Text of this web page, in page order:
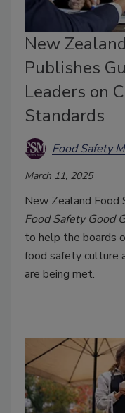
New
Publishes
Leaders on
Standards
Food Safety
March 11, 2025
New Zealand Food
Food Safety Good
to help the boards
food safety culture
are being met.